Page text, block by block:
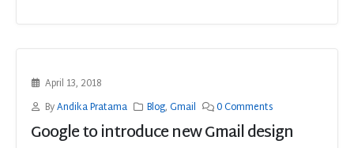
April 13, 2018
ByAndika Pratama Blog,Gmail 0 Comments
Google to introduce new Gmail design